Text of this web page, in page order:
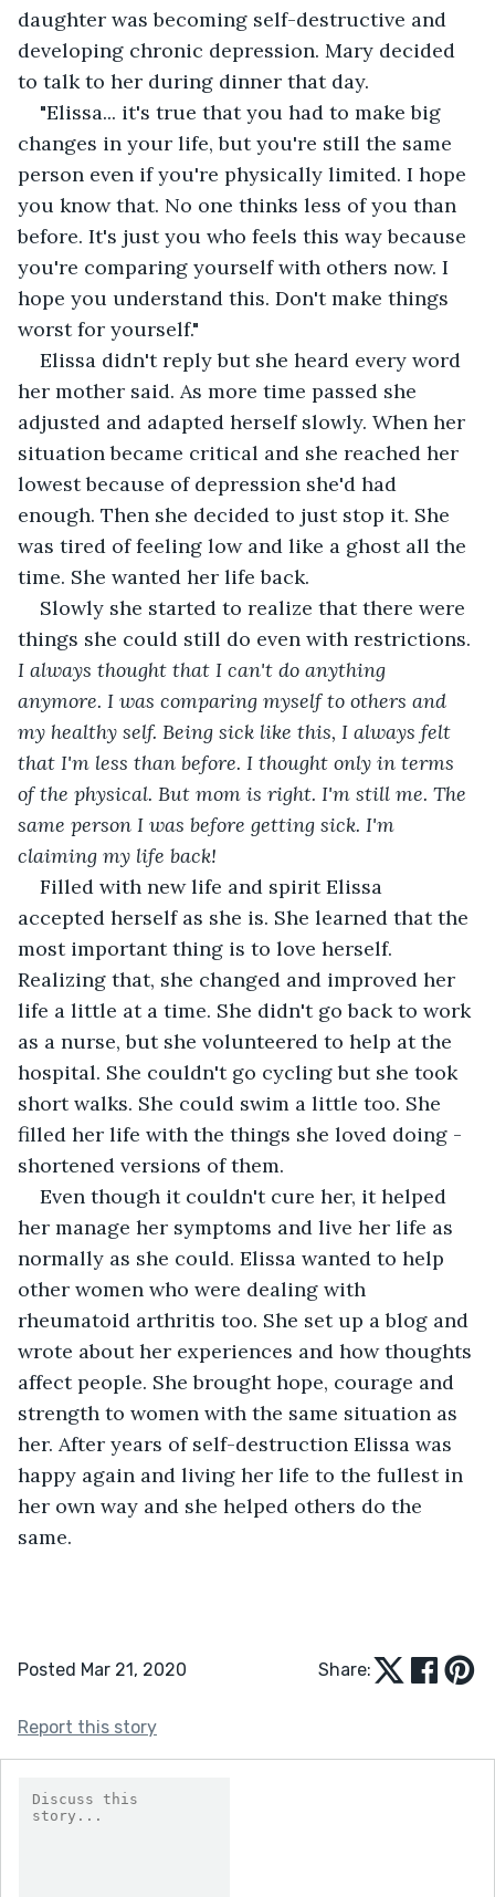
daughter was becoming self-destructive and
developing chronic depression. Mary decided
to talk to her during dinner that day.
"Elissa... it's true that you had to make big
changes in your life, but you're still the same
person even if you're physically limited. I hope
you know that. No one thinks less of you than
before. It's just you who feels this way because
you're comparing yourself with others now. I
hope you understand this. Don't make things
worst for yourself."
Elissa didn't reply but she heard every word
her mother said. As more time passed she
adjusted and adapted herself slowly. When her
situation became critical and she reached her
lowest because of depression she'd had
enough. Then she decided to just stop it. She
was tired of feeling low and like a ghost all the
time. She wanted her life back.
Slowly she started to realize that there were
things she could still do even with restrictions.
I always thought that I can't do anything
anymore. I was comparing myself to others and
my healthy self. Being sick like this, I always felt
that I'm less than before. I thought only in terms
of the physical. But mom is right. I'm still me. The
same person I was before getting sick. I'm
claiming my life back!
Filled with new life and spirit Elissa
accepted herself as she is. She learned that the
most important thing is to love herself.
Realizing that, she changed and improved her
life a little at a time. She didn't go back to work
as a nurse, but she volunteered to help at the
hospital. She couldn't go cycling but she took
short walks. She could swim a little too. She
filled her life with the things she loved doing -
shortened versions of them.
Even though it couldn't cure her, it helped
her manage her symptoms and live her life as
normally as she could. Elissa wanted to help
other women who were dealing with
rheumatoid arthritis too. She set up a blog and
wrote about her experiences and how thoughts
affect people. She brought hope, courage and
strength to women with the same situation as
her. After years of self-destruction Elissa was
happy again and living her life to the fullest in
her own way and she helped others do the
same.
Posted Mar 21, 2020 Share:
Report this story